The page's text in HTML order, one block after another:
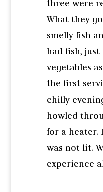
three were
What they
smelly fish
had fish, just
vegetables
the first
chilly
howled
for a heater.
was not lit.
experience